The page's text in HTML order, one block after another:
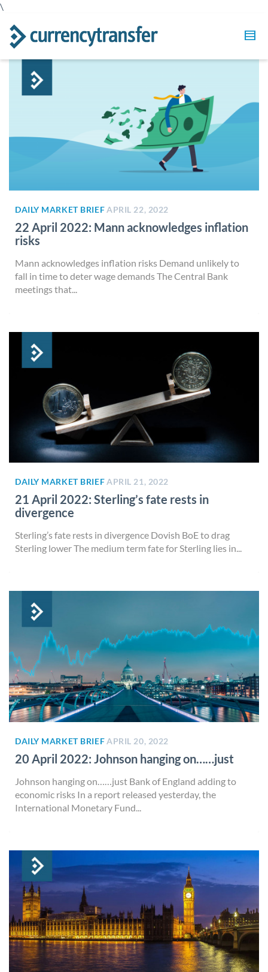
\
DAILY MARKET BRIEFAPRIL 22, 2022
22 April 2022: Mann acknowledges inflation
risks
Mann acknowledges inflation risks Demand unlikely to
fall in time to deter wage demands The Central Bank
meetings that...
DAILY MARKET BRIEFAPRIL 21, 2022
21 April 2022: Sterling’s fate rests in
divergence
Sterling’s fate rests in divergence Dovish BoE to drag
Sterling lower The medium term fate for Sterling lies in...
DAILY MARKET BRIEFAPRIL 20, 2022
20 April 2022: Johnson hanging on……just
Johnson hanging on……just Bank of England adding to
economic risks In a report released yesterday, the
International Monetary Fund...